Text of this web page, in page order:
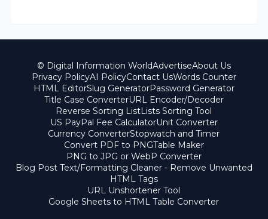
© Digital Information WorldAdvertiseAbout Us
Privacy PolicyAI PolicyContact UsWords Counter
HTML EditorSlug GeneratorPassword Generator
Title Case ConverterURL Encoder/Decoder
Reverse Sorting ListLists Sorting Tool
US PayPal Fee CalculatorUnit Converter
Currency ConverterStopwatch and Timer
Convert PDF to PNGTable Maker
PNG to JPG or WebP Converter
Blog Post Text/Formatting Cleaner - Remove Unwanted
HTML Tags
URL Unshortener Tool
Google Sheets to HTML Table Converter